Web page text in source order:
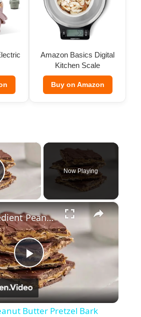
Amazon Basics Digital
Kitchen Scale
Buy on Amazon
×
Video
Now Playing
×
P
l
3-Ingredient Peanut Butter Pretzel Bark Recipe
Butter Pretzel Bark